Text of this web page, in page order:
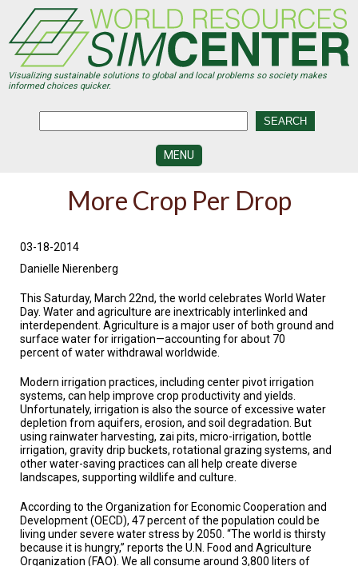
main
content
Visualizing sustainable solutions to global and local problems so society makes
informed choices quicker.
MENU
DEVELOPMENT
HISTORY
&
FUTURE
SUBJECT
MATTER
EXPERTS
ISSUES
&
TRENDS
FAQ
PERSONNEL
More Crop Per Drop
03-18-2014
Danielle Nierenberg
This Saturday, March 22nd, the world celebrates World Water
Day. Water and agriculture are inextricably interlinked and
interdependent. Agriculture is a major user of both ground and
surface water for irrigation—accounting for about 70
percent of water withdrawal worldwide.
Modern irrigation practices, including center pivot irrigation
systems, can help improve crop productivity and yields.
Unfortunately, irrigation is also the source of excessive water
depletion from aquifers, erosion, and soil degradation. But
using rainwater harvesting, zai pits, micro-irrigation, bottle
irrigation, gravity drip buckets, rotational grazing systems, and
other water-saving practices can all help create diverse
landscapes, supporting wildlife and culture.
According to the Organization for Economic Cooperation and
Development (OECD), 47 percent of the population could be
living under severe water stress by 2050. “The world is thirsty
because it is hungry,” reports the U.N. Food and Agriculture
Organization (FAO). We all consume around 3,800 liters of